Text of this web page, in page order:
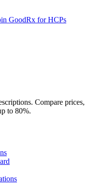
GoodRx for HCPs
Compare prices,
to 80%.